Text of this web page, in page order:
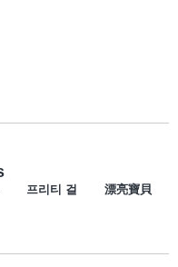
ル 프리티 걸 漂亮寶貝